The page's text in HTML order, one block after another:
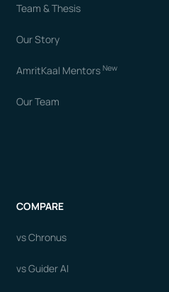
Team & Thesis
Our Story
AmritKaal Mentors New
Our Team
COMPARE
vs Chronus
vs Guider AI